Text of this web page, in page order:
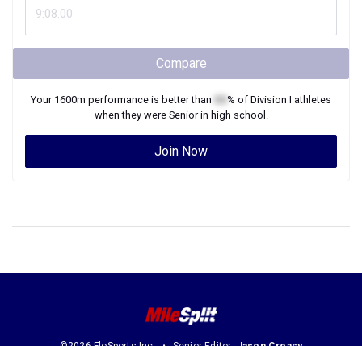
Compare
Your 1600m performance is better than % of Division I athletes
when they were Seniorin high school.
Join Now